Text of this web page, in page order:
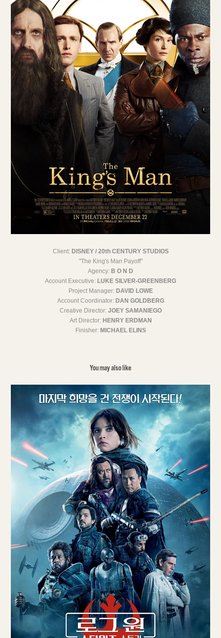
Client: DISNEY / 20th CENTURY STUDIOS
"The King's Man Payoff"
Agency: B O N D
Account Executive: LUKE SILVER-GREENBERG
Project Manager: DAVID LOWE
Account Coordinator: DAN GOLDBERG
Creative Director: JOEY SAMANIEGO
Art Director: HENRY ERDMAN
Finisher: MICHAEL ELINS
You may also like